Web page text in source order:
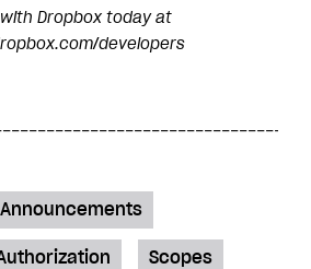
with Dropbox today at
developers
Announcements
Scopes